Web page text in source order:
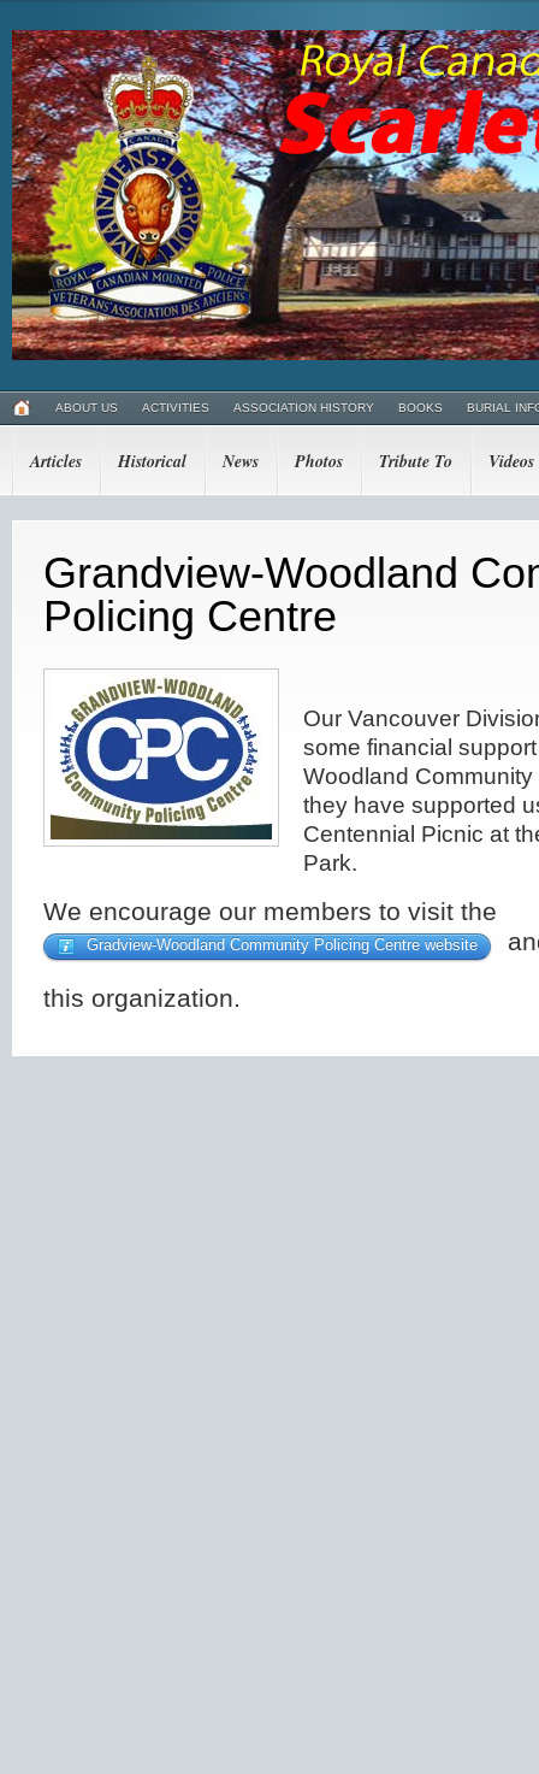
ABOUT US ACTIVITIES ASSOCIATION HISTORY BOOKS BURIAL
Articles Historical News Photos Tribute To Videos
Grandview-Woodland
Policing Centre
Our Vancouver
some financial
Woodland
they have supported
Centennial Picnic at
Park.
We encourage our members to visit the
Gradview-Woodland Community Policing Centre website
this organization.